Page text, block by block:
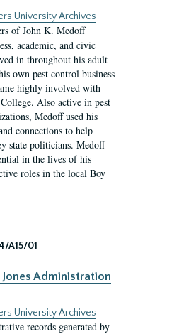
University Archives
of John K. Medoff
academic, and civic
in throughout his adult
own pest control business
highly involved with
Also active in pest
Medoff used his
connections to help
state politicians. Medoff
in the lives of his
roles in the local Boy
A15/01
Administration
University Archives
records generated by